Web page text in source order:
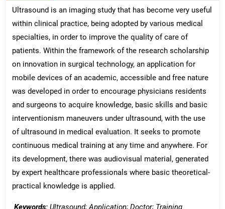
Ultrasound is an imaging study that has become very useful
within clinical practice, being adopted by various medical
specialties, in order to improve the quality of care of
patients. Within the framework of the research scholarship
on innovation in surgical technology, an application for
mobile devices of an academic, accessible and free nature
was developed in order to encourage physicians residents
and surgeons to acquire knowledge, basic skills and basic
interventionism maneuvers under ultrasound, with the use
of ultrasound in medical evaluation. It seeks to promote
continuous medical training at any time and anywhere. For
its development, there was audiovisual material, generated
by expert healthcare professionals where basic theoretical-
practical knowledge is applied.
Keywords: Ultrasound; Application; Doctor; Training